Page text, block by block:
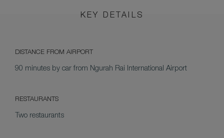
KEY DETAILS
DISTANCE FROM AIRPORT
90 minutes by car from Ngurah Rai International Airport
RESTAURANTS
Two restaurants